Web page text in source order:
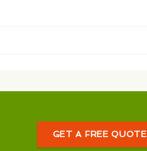
GET A FREE QUOTE